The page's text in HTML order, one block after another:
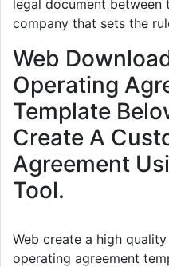
legal document between
company that sets the
Web
Operating
Template
Create A
Agreement
Tool.
Web create a high
operating agreement